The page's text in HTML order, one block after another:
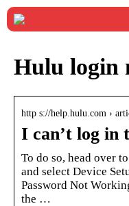
Hulu login
http s://help.hulu.com ›
I can’t log in
To do so, head over
and select Device
Password Not
the …